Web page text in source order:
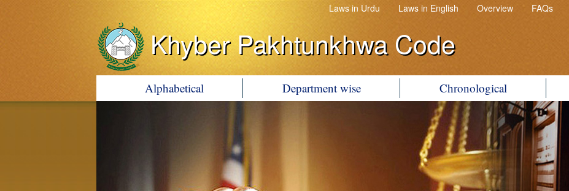
Laws in Urdu Laws in English Overview FAQs
Khyber Pakhtunkhwa Code
Alphabetical Department wise Chronological